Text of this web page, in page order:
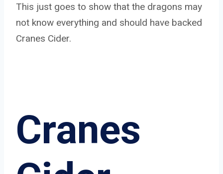
This just goes to show that the dragons may
not know everything and should have backed
Cranes Cider.
Cranes